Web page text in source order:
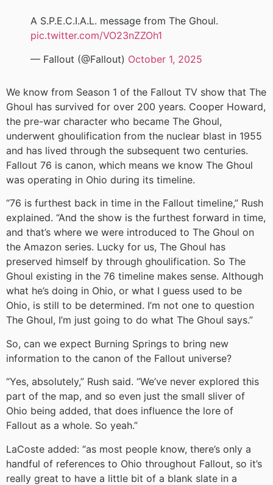
A S.P.E.C.I.A.L. message from The Ghoul.
pic.twitter.com/VO23nZZOh1
— Fallout (@Fallout) October 1, 2025
We know from Season 1 of the Fallout TV show that The
Ghoul has survived for over 200 years. Cooper Howard,
the pre-war character who became The Ghoul,
underwent ghoulification from the nuclear blast in 1955
and has lived through the subsequent two centuries.
Fallout 76 is canon, which means we know The Ghoul
was operating in Ohio during its timeline.
“76 is furthest back in time in the Fallout timeline,” Rush
explained. “And the show is the furthest forward in time,
and that’s where we were introduced to The Ghoul on
the Amazon series. Lucky for us, The Ghoul has
preserved himself by through ghoulification. So The
Ghoul existing in the 76 timeline makes sense. Although
what he’s doing in Ohio, or what I guess used to be
Ohio, is still to be determined. I’m not one to question
The Ghoul, I’m just going to do what The Ghoul says.”
So, can we expect Burning Springs to bring new
information to the canon of the Fallout universe?
“Yes, absolutely,” Rush said. “We’ve never explored this
part of the map, and so even just the small sliver of
Ohio being added, that does influence the lore of
Fallout as a whole. So yeah.”
LaCoste added: “as most people know, there’s only a
handful of references to Ohio throughout Fallout, so it’s
really great to have a little bit of a blank slate in a